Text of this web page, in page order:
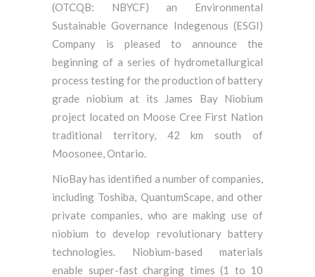
(OTCQB: NBYCF) an Environmental
Sustainable Governance Indegenous (ESGI)
Company is pleased to announce the
beginning of a series of hydrometallurgical
process testing for the production of battery
grade niobium at its James Bay Niobium
project located on Moose Cree First Nation
traditional territory, 42 km south of
Moosonee, Ontario.
NioBay has identified a number of companies,
including Toshiba, QuantumScape, and other
private companies, who are making use of
niobium to develop revolutionary battery
technologies. Niobium-based materials
enable super-fast charging times (1 to 10